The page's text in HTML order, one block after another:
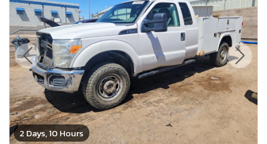
2 Days, 10 Hours